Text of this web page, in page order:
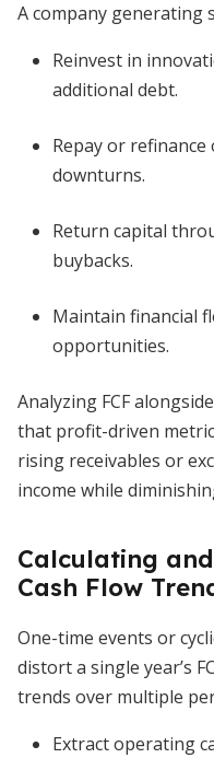
A company generating
Reinvest in
additional debt.
Repay or
downturns.
Return capital
buybacks.
Maintain financial
opportunities.
Analyzing FCF
that profit-driven
rising receivables or
income while
Calculating
Cash Flow
One-time events or
distort a single year’s
trends over multiple
Extract operating